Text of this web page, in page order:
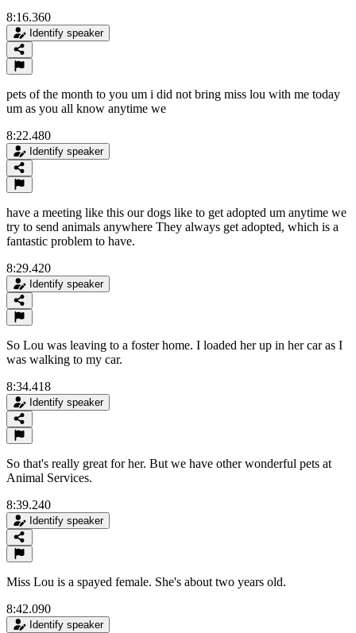
8:16.360
Identify speaker
pets of the month to you um i did not bring miss lou with me today
um as you all know anytime we
8:22.480
Identify speaker
have a meeting like this our dogs like to get adopted um anytime we
try to send animals anywhere They always get adopted, which is a
fantastic problem to have.
8:29.420
Identify speaker
So Lou was leaving to a foster home. I loaded her up in her car as I
was walking to my car.
8:34.418
Identify speaker
So that's really great for her. But we have other wonderful pets at
Animal Services.
8:39.240
Identify speaker
Miss Lou is a spayed female. She's about two years old.
8:42.090
Identify speaker